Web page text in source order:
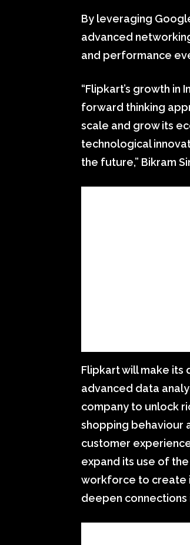
By leveraging
advanced
and performance
“Flipkart’s growth
forward thinking
scale and grow its
technological
the future,” Bikram
Flipkart will make its
advanced data
company to unlock
shopping behaviour
customer
expand its use of
workforce to create
deepen connections